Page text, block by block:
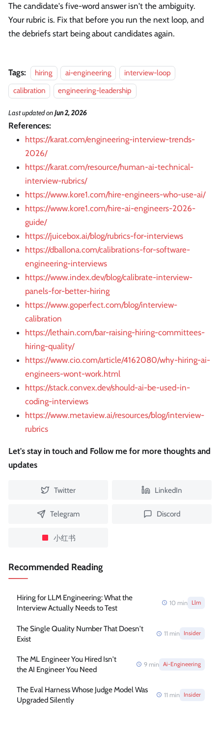
The candidate's five-word answer isn't the ambiguity.
Your rubric is. Fix that before you run the next loop, and
the debriefs start being about candidates again.
Tags: hiring ai-engineering
interview-loop
calibration
engineering-leadership
Last updatedonJun 2, 2026
References:
https://karat.com/engineering-interview-trends-
2026/
https://karat.com/resource/human-ai-technical-
interview-rubrics/
https://www.kore1.com/hire-engineers-who-use-ai/
https://www.kore1.com/hire-ai-engineers-2026-
guide/
https://juicebox.ai/blog/rubrics-for-interviews
https://dballona.com/calibrations-for-software-
engineering-interviews
https://www.index.dev/blog/calibrate-interview-
panels-for-better-hiring
https://www.goperfect.com/blog/interview-
calibration
https://lethain.com/bar-raising-hiring-committees-
hiring-quality/
https://www.cio.com/article/4162080/why-hiring-ai-
engineers-wont-work.html
https://stack.convex.dev/should-ai-be-used-in-
coding-interviews
https://www.metaview.ai/resources/blog/interview-
rubrics
Let's stay in touch and Follow me for more thoughts and
updates
Twitter LinkedIn
Telegram Discord
小红书
Recommended Reading
Hiring for LLM Engineering: What the
Interview Actually Needs to Test
10 min Llm
The Single Quality Number That Doesn't
Exist
11 min Insider
The ML Engineer You Hired Isn't
the AI Engineer You Need
9 min Ai-Engineering
The Eval Harness Whose Judge Model Was
Upgraded Silently
11 min Insider